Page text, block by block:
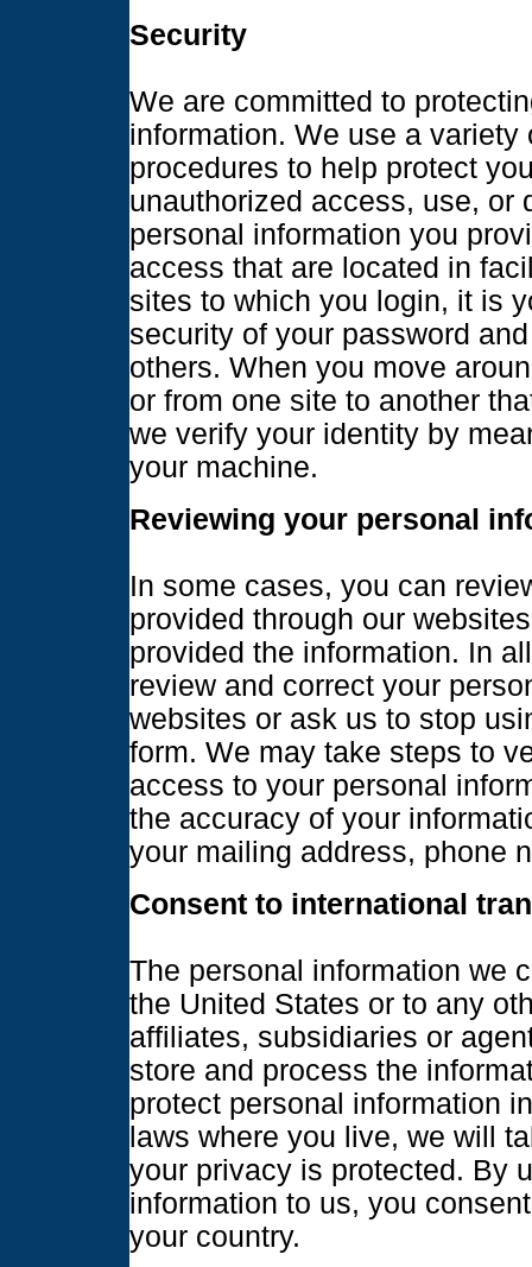
Security
We are committed to
information. We use a
procedures to help protect
unauthorized access, use, or
personal information you
access that are located in
sites to which you login, it is
security of your password
others. When you move
or from one site to another
we verify your identity by
your machine.
Reviewing your personal
In some cases, you can
provided through our
provided the information. In
review and correct your
websites or ask us to stop
form. We may take steps to
access to your personal
the accuracy of your
your mailing address, phone
Consent to international
The personal information we
the United States or to any
affiliates, subsidiaries or
store and process the
protect personal information
laws where you live, we will
your privacy is protected. By
information to us, you
your country.